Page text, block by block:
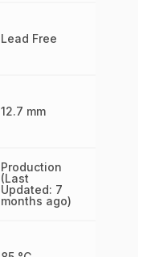
Lead Free
12.7 mm
Production
(Last
Updated: 7
months ago)